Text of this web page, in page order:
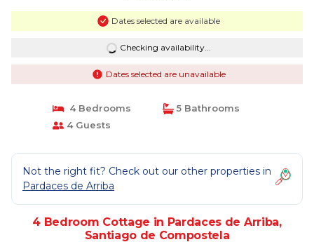
Dates selected are available
Checking availability...
Dates selected are unavailable
4 Bedrooms
5 Bathrooms
4 Guests
Not the right fit? Check out our other properties in
Pardaces de Arriba
4 Bedroom Cottage in Pardaces de Arriba,
Santiago de Compostela